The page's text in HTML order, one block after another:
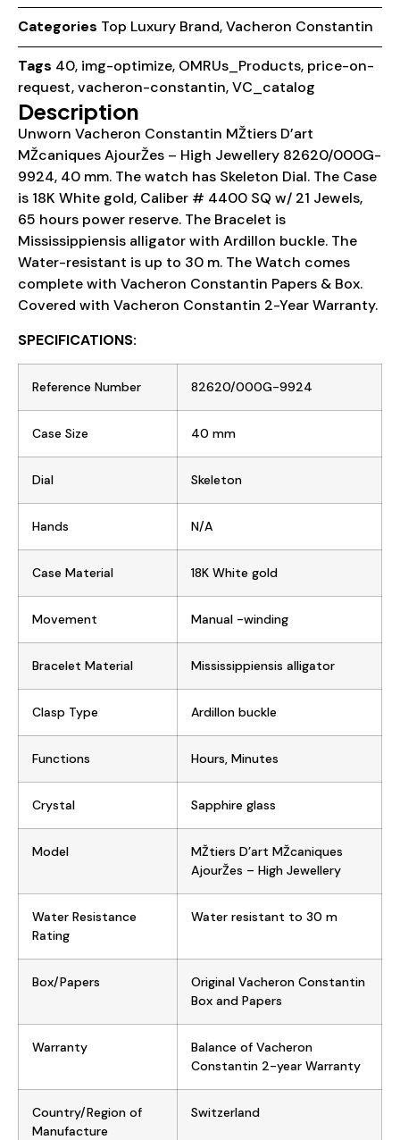
Categories Top Luxury Brand,Vacheron Constantin
Tags 40, img-optimize, OMRUs_Products, price-on-
request,vacheron-constantin,VC_catalog
Description
Unworn Vacheron Constantin MŽtiers D’art
MŽcaniques AjourŽes – High Jewellery 82620/000G-
9924, 40 mm. The watch has Skeleton Dial. The Case
is 18K White gold, Caliber # 4400 SQ w/ 21 Jewels,
65 hours power reserve. The Bracelet is
Mississippiensis alligator with Ardillon buckle. The
Water-resistant is up to 30 m. The Watch comes
complete with Vacheron Constantin Papers & Box.
Covered with Vacheron Constantin 2-Year Warranty.
SPECIFICATIONS:
Reference Number 82620/000G-9924
Case Size 40 mm
Dial Skeleton
Hands N/A
Case Material 18K White gold
Movement Manual -winding
Bracelet Material Mississippiensis alligator
Clasp Type Ardillon buckle
Functions Hours, Minutes
Crystal Sapphire glass
Model
MŽtiers D’art MŽcaniques
AjourŽes – High Jewellery
Water Resistance
Rating
Water resistant to 30 m
Box/Papers
Original Vacheron Constantin
Box and Papers
Warranty
Balance of Vacheron
Constantin 2-year Warranty
Country/Region of
Manufacture
Switzerland